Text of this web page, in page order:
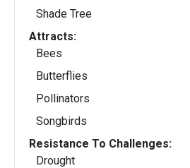
Shade Tree
Attracts:
Bees
Butterflies
Pollinators
Songbirds
Resistance To Challenges:
Drought